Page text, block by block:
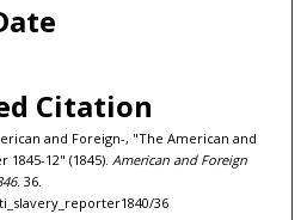
Citation
and Foreign-, "The American and
12" (1845). American and Foreign
. 36.
36